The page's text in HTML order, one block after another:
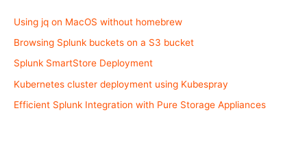
Using jq on MacOS without homebrew
Browsing Splunk buckets on a S3 bucket
Splunk SmartStore Deployment
Kubernetes cluster deployment using Kubespray
Efficient Splunk Integration with Pure Storage Appliances